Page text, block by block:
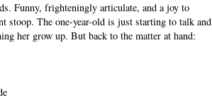
Funny, frighteningly articulate, and a joy to
stoop. The one-year-old is just starting to talk and
her grow up. But back to the matter at hand: